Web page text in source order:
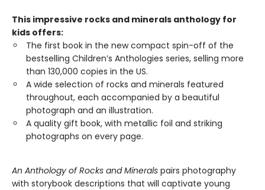
This impressive rocks and minerals anthology for
kids offers:
The first book in the new compact spin-off of the
bestselling Children’s Anthologies series, selling more
than 130,000 copies in the US.
A wide selection of rocks and minerals featured
throughout, each accompanied by a beautiful
photograph and an illustration.
A quality gift book, with metallic foil and striking
photographs on every page.
An Anthology of Rocks and Minerals pairs photography
with storybook descriptions that will captivate young